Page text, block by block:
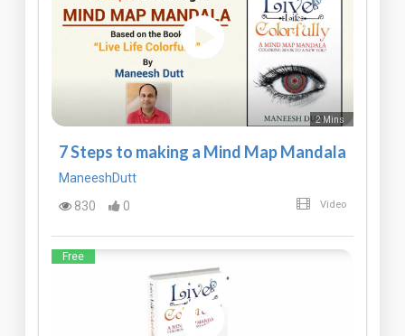
2 Mins
7 Steps to making a Mind Map Mandala
ManeeshDutt
830
0 Video
Free